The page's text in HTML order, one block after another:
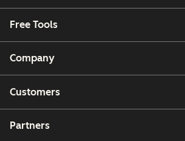
Free Tools
Company
Customers
Partners